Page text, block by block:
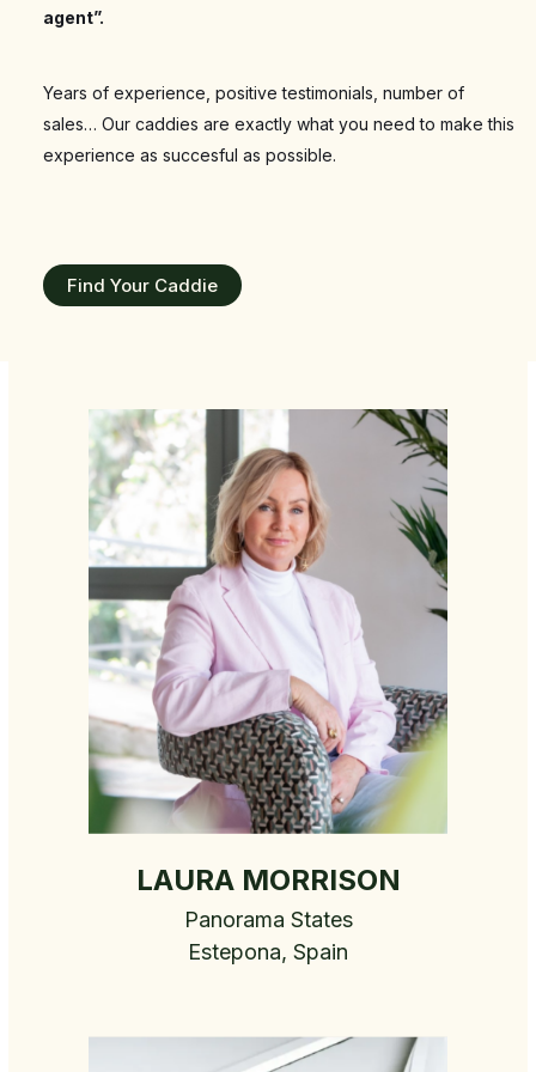
agent”.
Years of experience, positive testimonials, number of
sales… Our caddies are exactly what you need to make this
experience as succesful as possible.
Find Your Caddie
LAURA MORRISON
Panorama States
Estepona, Spain